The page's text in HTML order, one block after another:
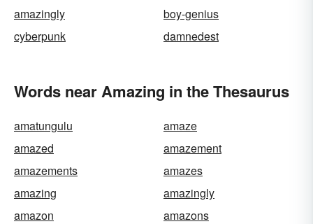
amazingly
boy-genius
cyberpunk
damnedest
Words near Amazing in the Thesaurus
amatungulu
amaze
amazed
amazement
amazements
amazes
amazing
amazingly
amazon
amazons